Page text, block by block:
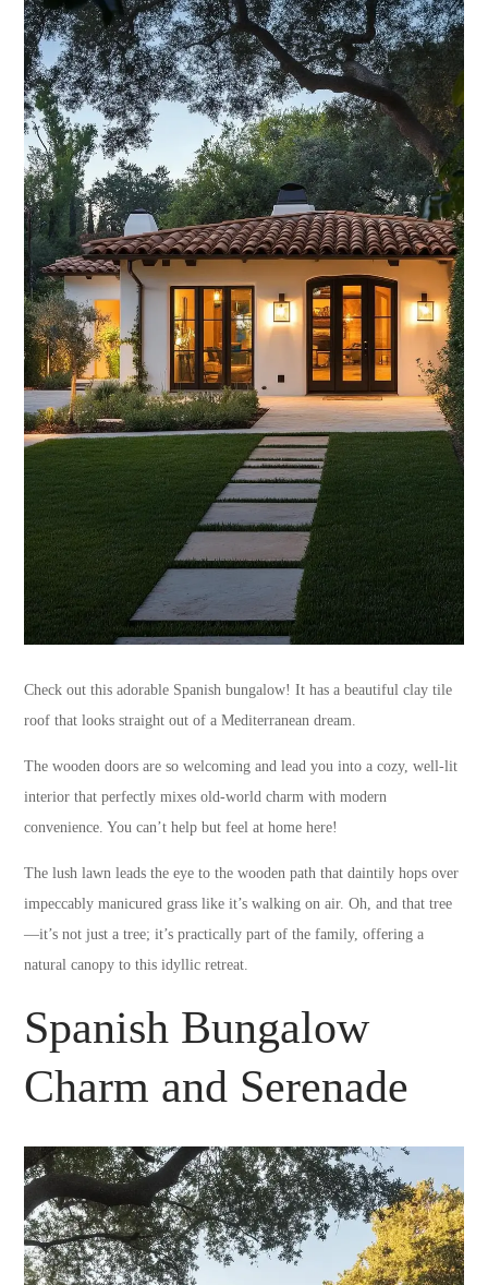
Check out this adorable Spanish bungalow! It has a beautiful clay tile
roof that looks straight out of a Mediterranean dream.
The wooden doors are so welcoming and lead you into a cozy, well-lit
interior that perfectly mixes old-world charm with modern
convenience. You can’t help but feel at home here!
The lush lawn leads the eye to the wooden path that daintily hops over
impeccably manicured grass like it’s walking on air. Oh, and that tree
—it’s not just a tree; it’s practically part of the family, offering a
natural canopy to this idyllic retreat.
Spanish Bungalow
Charm and Serenade